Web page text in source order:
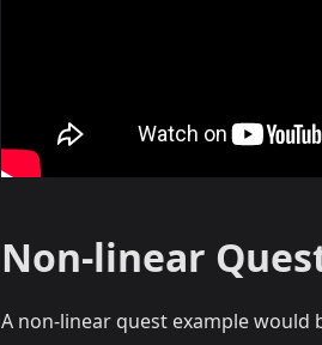
Non-linear
A non-linear quest example would